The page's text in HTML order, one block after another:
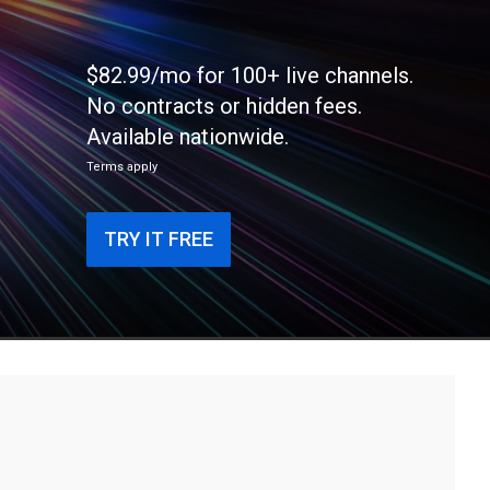
$82.99/mo for 100+ live channels.
No contracts or hidden fees.
Available nationwide.
Terms apply
TRY IT FREE